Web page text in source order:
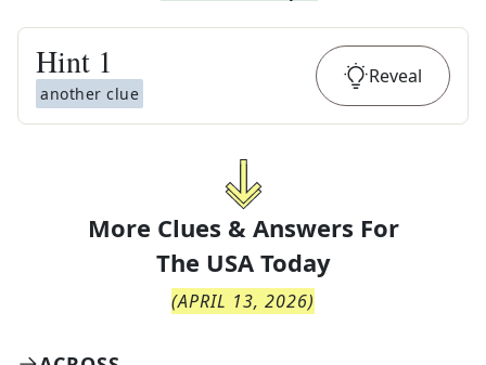
Hint 1
another clue
Reveal
More Clues & Answers For
The USA Today
(APRIL 13, 2026)